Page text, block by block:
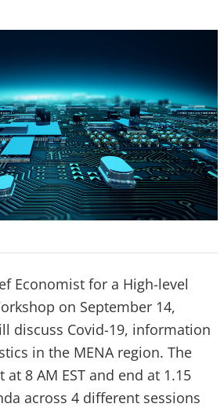
Economist for a High-level
on September 14,
discuss Covid-19, information
in the MENA region. The
8 AM EST and end at 1.15
across 4 different sessions